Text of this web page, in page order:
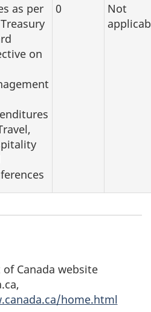
as per
on
0
Not
Canada website
home.html